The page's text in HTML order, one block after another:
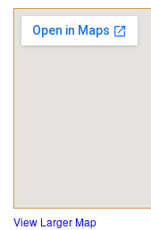
View Larger Map